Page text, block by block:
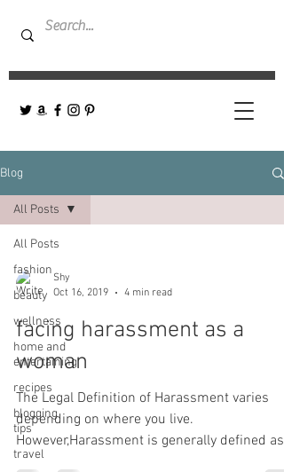
Blog
All Posts
fashion
beauty
wellness
home and
entertaining
recipes
blogging
tips
travel
All Posts
Shy
Oct 16, 2019
4 min read
facing harassment as a
woman
The Legal Definition of Harassment varies
depending on where you live.
However,Harassment is generally defined as "
a course of conduct...